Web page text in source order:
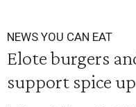
NEWS YOU CAN EAT
Elote burgers
support spice